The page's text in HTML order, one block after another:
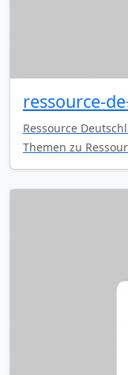
ressource-
Ressource
Themen zu